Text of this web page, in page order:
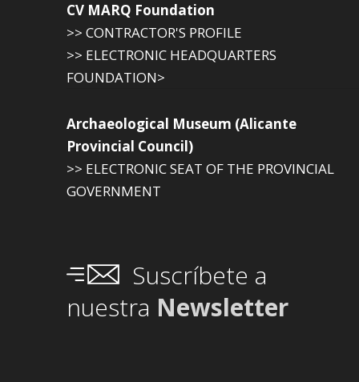
CV MARQ Foundation
>> CONTRACTOR'S PROFILE
>> ELECTRONIC HEADQUARTERS
FOUNDATION>
Archaeological Museum (Alicante
Provincial Council)
>> ELECTRONIC SEAT OF THE PROVINCIAL
GOVERNMENT
Suscríbete a
nuestra Newsletter